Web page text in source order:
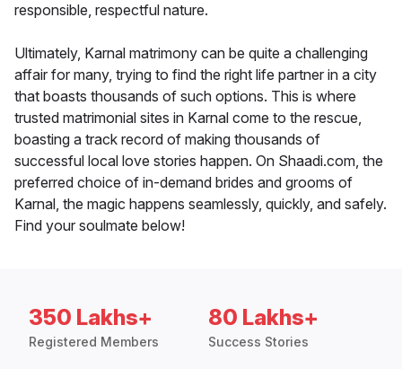
responsible, respectful nature.
Ultimately, Karnal matrimony can be quite a challenging
affair for many, trying to find the right life partner in a city
that boasts thousands of such options. This is where
trusted matrimonial sites in Karnal come to the rescue,
boasting a track record of making thousands of
successful local love stories happen. On Shaadi.com, the
preferred choice of in-demand brides and grooms of
Karnal, the magic happens seamlessly, quickly, and safely.
Find your soulmate below!
350 Lakhs+
Registered Members
80 Lakhs+
Success Stories